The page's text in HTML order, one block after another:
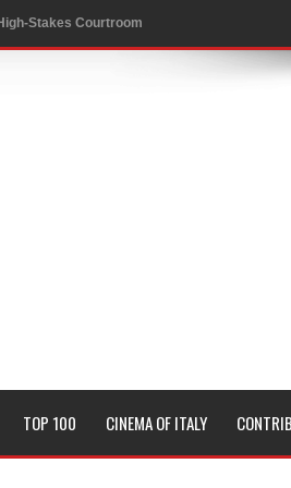
Stakes Courtroom
TOP 100 CINEMA OF ITALY